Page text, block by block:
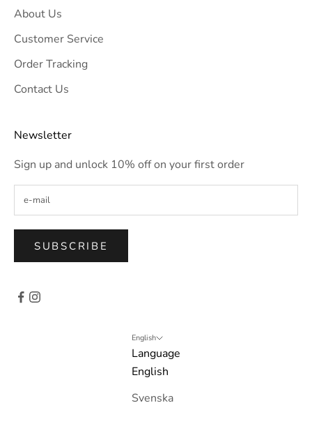
About Us
Customer Service
Order Tracking
Contact Us
Newsletter
Sign up and unlock 10% off on your first order
SUBSCRIBE
English
Language
English
Svenska